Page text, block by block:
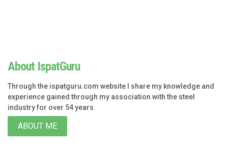
About IspatGuru
Through the ispatguru.com website I share my knowledge and
experience gained through my association with the steel
industry for over 54 years.
ABOUT ME